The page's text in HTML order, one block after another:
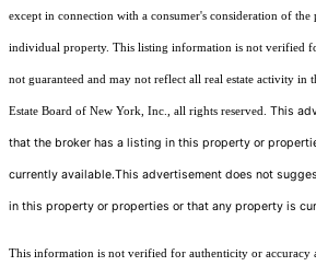
except in connection with a consumer's consideration of the
individual property. This listing information is not verified
not guaranteed and may not reflect all real estate activity in
Estate Board of New York, Inc., all rights reserved. This
that the broker has a listing in this property or
currently available.This advertisement does not
in this property or properties or that any property is
This information is not verified for authenticity or accuracy